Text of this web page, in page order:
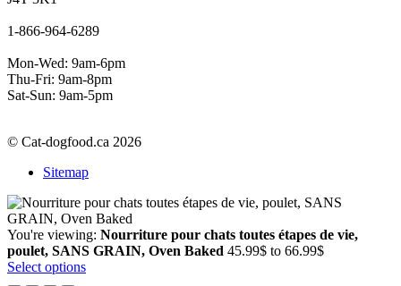
1-866-964-6289
Mon-Wed: 9am-6pm
Thu-Fri: 9am-8pm
Sat-Sun: 9am-5pm
© Cat-dogfood.ca 2026
Sitemap
You're viewing: Nourriture pour chats toutes étapes de vie,
poulet, SANS GRAIN, Oven Baked 45.99$ to 66.99$Price
Select options